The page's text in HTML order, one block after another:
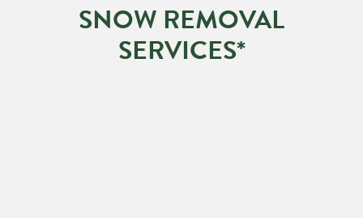
SNOW REMOVAL
SERVICES*